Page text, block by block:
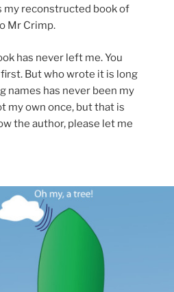
my reconstructed book of
Mr Crimp.
has never left me. You
But who wrote it is long
names has never been my
my own once, but that is
the author, please let me